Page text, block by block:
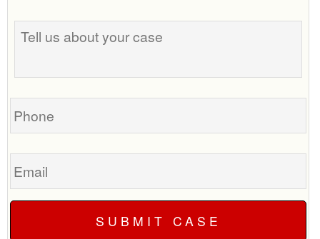
best
time
call
you?
Tell
us
your
Phone
Email